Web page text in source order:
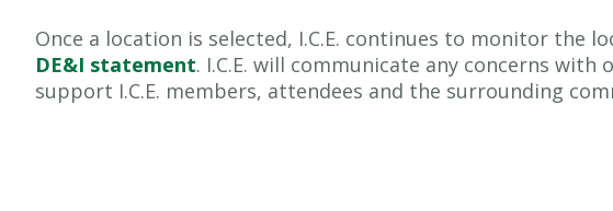
Once a location is selected, I.C.E. continues to monitor the
DE&I statement. I.C.E. will communicate any concerns
support I.C.E. members, attendees and the surrounding